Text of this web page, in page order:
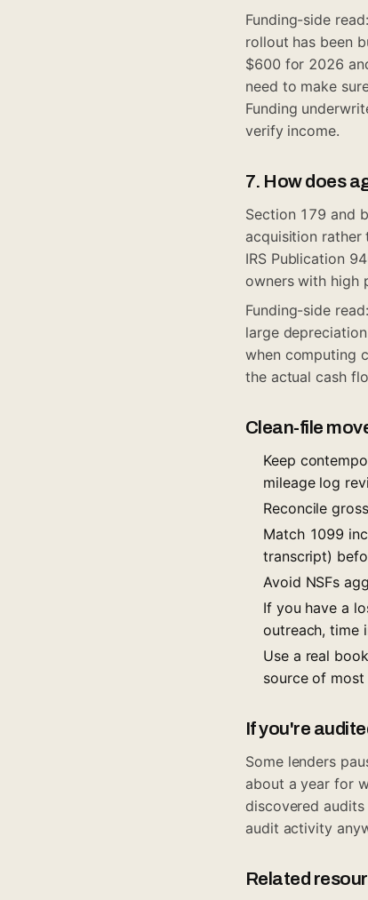
Funding-side
rollout has been
$600 for 2026
need to make
Funding
verify income.
7. How does
Section 179 and
acquisition
IRS Publication
owners with high
Funding-side
large
when computing
the actual cash
Clean-file
Keep
mileage log
Reconcile
Match 1099
transcript)
Avoid NSFs
If you have a
outreach, time
Use a real
source of
If you're
Some lenders
about a year for
discovered
audit activity
Related